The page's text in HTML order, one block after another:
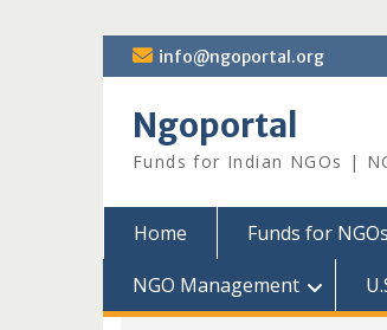
Skip
to
info@ngoportal.org
Ngoportal
Funds for Indian NGOs |
Home Funds for NGOs
NGO Management